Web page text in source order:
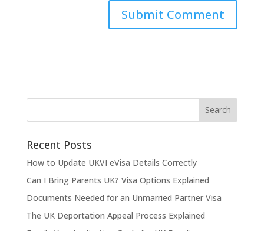
Recent Posts
How to Update UKVI eVisa Details Correctly
Can I Bring Parents UK? Visa Options Explained
Documents Needed for an Unmarried Partner Visa
The UK Deportation Appeal Process Explained